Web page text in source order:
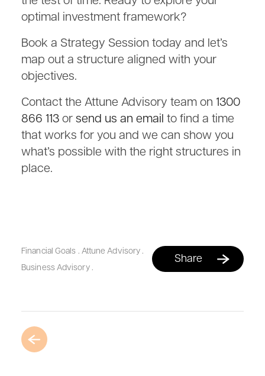
optimal investment framework?
Book a Strategy Session today and let’s
map out a structure aligned with your
objectives.
Contact the Attune Advisory team on 1300
866 113orsend us an email to find a time
that works for you and we can show you
what’s possible with the right structures in
place.
Financial Goals . Attune Advisory.
Business Advisory.
Share